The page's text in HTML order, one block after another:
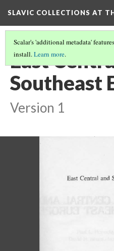
SLAVIC COLLECTIONS AT
Scalar's 'additional metadata'
install.Learn more.
East
Southeast
Version 1